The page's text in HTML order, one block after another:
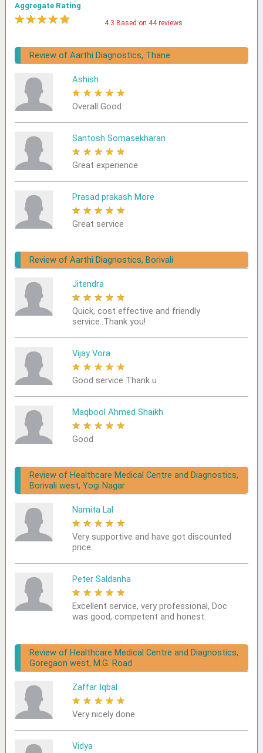
Aggregate Rating
★★★★★ 4.3 Based on 44 reviews
Review of Aarthi Diagnostics, Thane
Ashish
★ ★ ★ ★ ★
Overall Good
Santosh Somasekharan
★ ★ ★ ★ ★
Great experience
Prasad prakash More
★ ★ ★ ★ ★
Great service
Review of Aarthi Diagnostics, Borivali
Jitendra
★ ★ ★ ★ ★
Quick, cost effective and friendly
service..Thank you!
Vijay Vora
★ ★ ★ ★ ★
Good service Thank u
Maqbool Ahmed Shaikh
★ ★ ★ ★ ★
Good
Review of Healthcare Medical Centre and Diagnostics,
Borivali west, Yogi Nagar
Namita Lal
★ ★ ★ ★ ★
Very supportive and have got discounted
price.
Peter Saldanha
★ ★ ★ ★ ★
Excellent service, very professional, Doc
was good, competent and honest.
Review of Healthcare Medical Centre and Diagnostics,
Goregaon west, M.G. Road
Zaffar Iqbal
★ ★ ★ ★ ★
Very nicely done
Vidya